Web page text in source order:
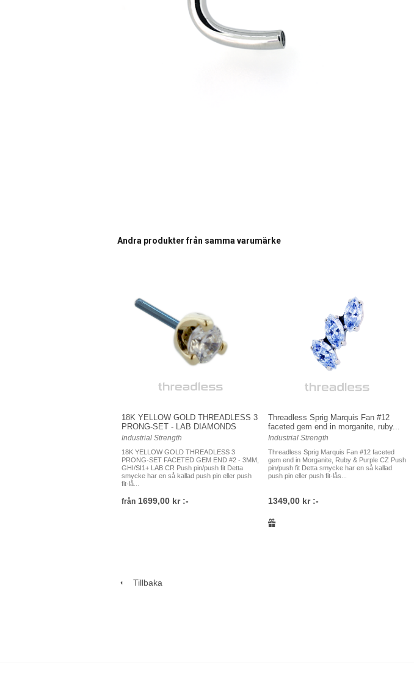
Andra produkter från samma varumärke
18K YELLOW GOLD THREADLESS 3
PRONG-SET - LAB DIAMONDS
Industrial Strength
18K YELLOW GOLD THREADLESS 3
PRONG-SET FACETED GEM END #2 - 3MM,
GHI/SI1+ LAB CR Push pin/push fit Detta
smycke har en så kallad push pin eller push
fit-lå...
från 1699,00 kr :-
Threadless Sprig Marquis Fan #12
faceted gem end in morganite, ruby...
Industrial Strength
Threadless Sprig Marquis Fan #12 faceted
gem end in Morganite, Ruby & Purple CZ Push
pin/push fit Detta smycke har en så kallad
push pin eller push fit-lås...
1349,00 kr :-
Tillbaka